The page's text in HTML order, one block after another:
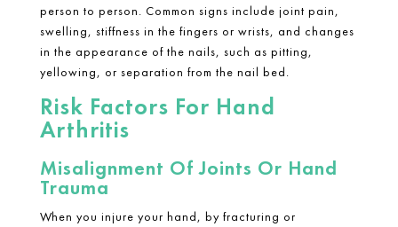
person to person. Common signs include joint pain,
swelling, stiffness in the fingers or wrists, and changes
in the appearance of the nails, such as pitting,
yellowing, or separation from the nail bed.
Risk Factors For Hand
Arthritis
Misalignment Of Joints Or Hand
Trauma
When you injure your hand, by fracturing or